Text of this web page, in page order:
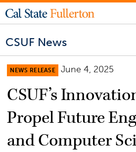
CSUF News
NEWS RELEASE June 4, 2025
CSUF’s
Propel Future
and Computer